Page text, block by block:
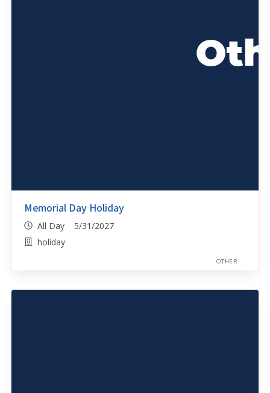
Memorial Day Holiday
All Day 5/31/2027
holiday
OTHER